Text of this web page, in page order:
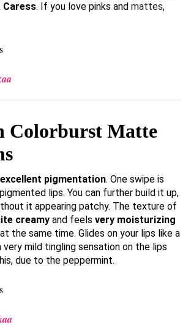
Caress. If you love pinks and mattes,
Colorburst Matte
excellent pigmentation. One swipe is
lips. You can further build it up,
it appearing patchy. The texture of
creamy and feels very moisturizing
at the same time. Glides on your lips like a
very mild tingling sensation on the lips
due to the peppermint.